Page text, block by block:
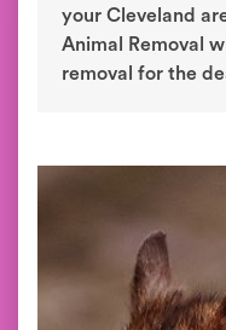
your Cleveland
Animal Removal
removal for the